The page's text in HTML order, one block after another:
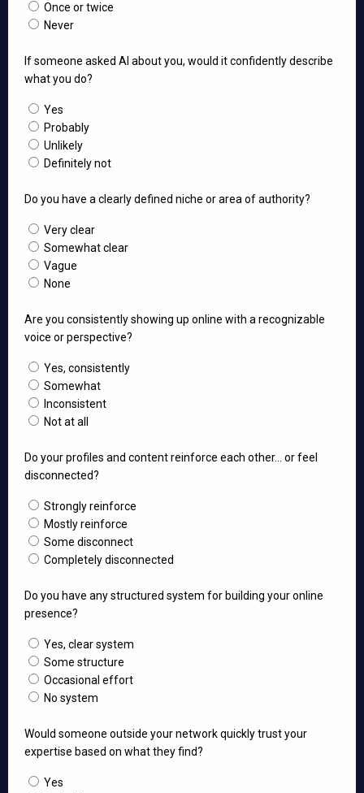
Once or twice
Never
If someone asked AI about you, would it confidently describe
what you do?
Yes
Probably
Unlikely
Definitely not
Do you have a clearly defined niche or area of authority?
Very clear
Somewhat clear
Vague
None
Are you consistently showing up online with a recognizable
voice or perspective?
Yes, consistently
Somewhat
Inconsistent
Not at all
Do your profiles and content reinforce each other… or feel
disconnected?
Strongly reinforce
Mostly reinforce
Some disconnect
Completely disconnected
Do you have any structured system for building your online
presence?
Yes, clear system
Some structure
Occasional effort
No system
Would someone outside your network quickly trust your
expertise based on what they find?
Yes